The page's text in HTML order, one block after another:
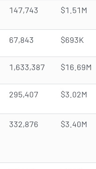
147,743 $1.51M
67,843 $693K
1,633,387 $16.69M
295,407 $3.02M
332,876 $3.40M